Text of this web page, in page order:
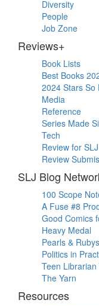
Diversity
People
Job Zone
Reviews+
Book Lists
Best Books
2024 Stars So
Media
Reference
Series Made
Tech
Review for SLJ
Review
SLJ Blog
100 Scope
A Fuse #8
Good Comics
Heavy Medal
Pearls & Rubys
Politics in
Teen Librarian
The Yarn
Resources